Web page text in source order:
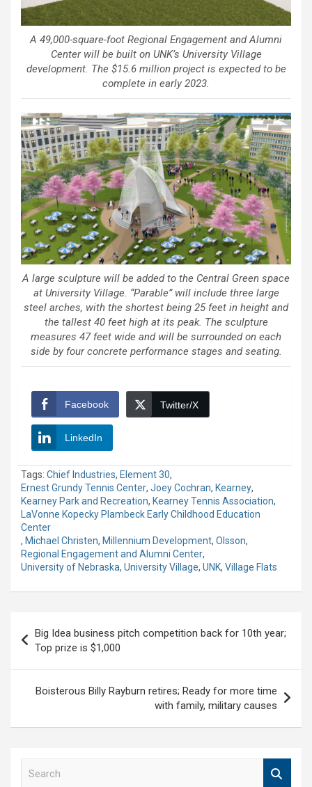
A 49,000-square-foot Regional Engagement and Alumni
Center will be built on UNK’s University Village
development. The $15.6 million project is expected to be
complete in early 2023.
A large sculpture will be added to the Central Green space
at University Village. “Parable” will include three large
steel arches, with the shortest being 25 feet in height and
the tallest 40 feet high at its peak. The sculpture
measures 47 feet wide and will be surrounded on each
side by four concrete performance stages and seating.
Facebook Twitter/X
LinkedIn
Tags: Chief Industries, Element 30,
Ernest Grundy Tennis Center, Joey Cochran, Kearney,
Kearney Park and Recreation, Kearney Tennis Association,
LaVonne Kopecky Plambeck Early Childhood Education
Center
, Michael Christen, Millennium Development, Olsson,
Regional Engagement and Alumni Center,
University of Nebraska, University Village, UNK, Village Flats
navigation
Big Idea business pitch competition back for 10th year;
Top prize is $1,000
Boisterous Billy Rayburn retires; Ready for more time
with family, military causes